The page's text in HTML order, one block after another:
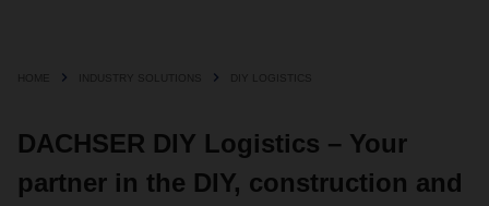
HOME INDUSTRY SOLUTIONS DIY LOGISTICS
DACHSER DIY Logistics – Your
partner in the DIY, construction and